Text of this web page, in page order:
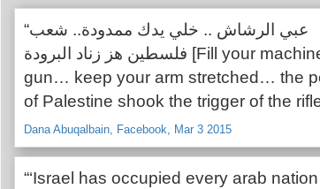
“عبي الرشاش .. خلي يدك ممدودة.. شعب
فلسطين هز زناد البرودة [Fill your machine
gun… keep your arm stretched… the
of Palestine shook the trigger of the
Dana Abuqalbain, Facebook, Mar 3 2015
“‘Israel has occupied every arab nation